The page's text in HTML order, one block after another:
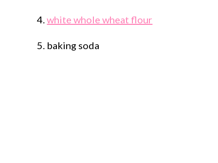
white whole wheat flour
baking soda